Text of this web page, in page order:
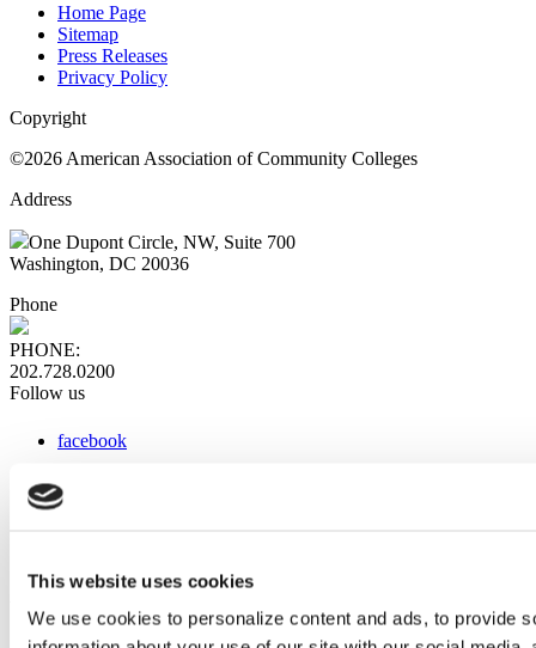
This website uses cookies
We use cookies to personalize content and ads, to provide
Home Page
Sitemap
Press Releases
Privacy Policy
Copyright
©2026 American Association of Community Colleges
Address
One Dupont Circle, NW, Suite 700
Washington, DC 20036
Phone
PHONE:
202.728.0200
Follow us
facebook
instagram
Web Links